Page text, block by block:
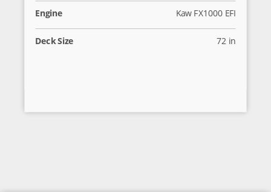
Engine Kaw FX1000 EFI
Deck Size 72 in